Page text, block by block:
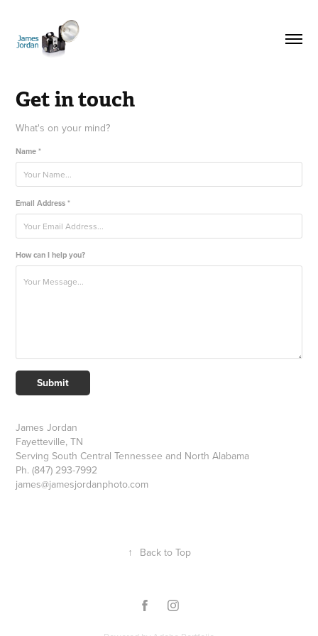
Get in touch
What's on your mind?
Name *
Email Address *
How can I help you?
Submit
James Jordan
Fayetteville, TN
Serving South Central Tennessee and North Alabama
Ph. (847) 293-7992
james@jamesjordanphoto.com
↑ Back to Top